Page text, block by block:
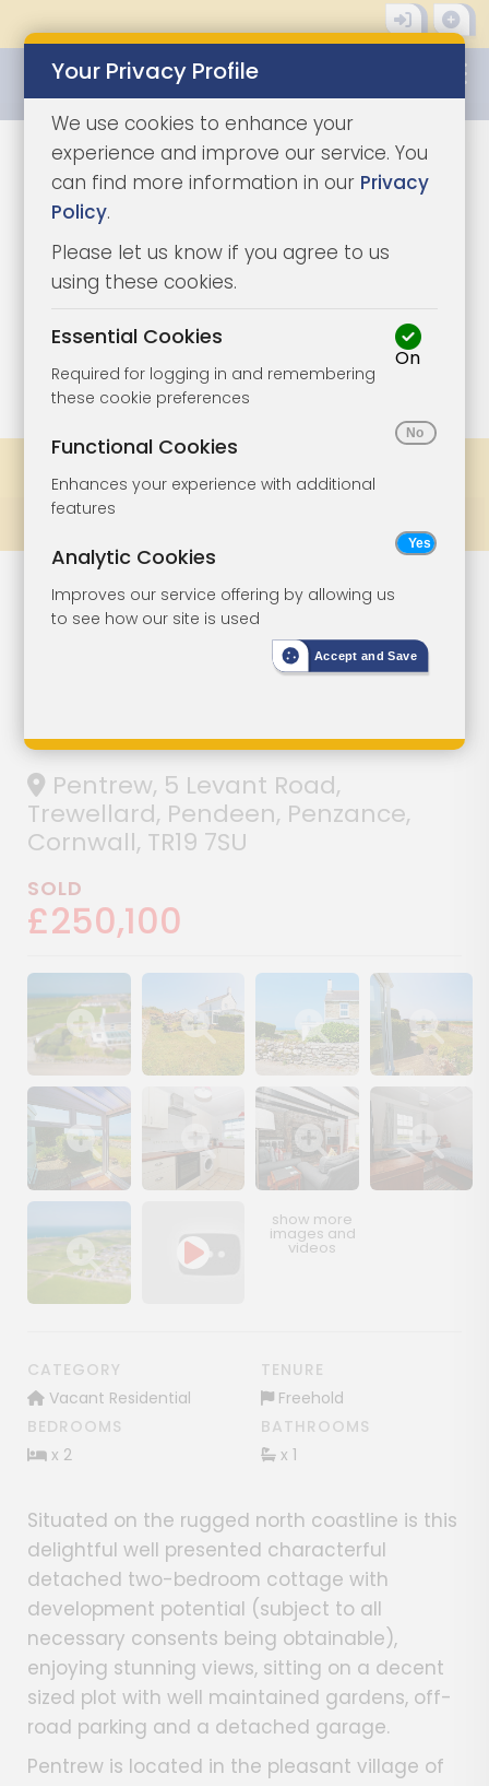
1/9
Lot 62
Detached
Cottage With
Garden, Parking
And Sea Views
Pentrew, 5 Levant Road,
Trewellard, Pendeen, Penzance,
Cornwall, TR19 7SU
SOLD
£250,100
Show image galleryShow image galleryShow image galleryShow image
Show image galleryShow image galleryShow image galleryShow image
Show image gallery
CATEGORY
Vacant Residential
TENURE
Freehold
BEDROOMS
x 2
BATHROOMS
x 1
Situated on the rugged north coastline is this
delightful well presented characterful
detached two-bedroom cottage with
development potential (subject to all
necessary consents being obtainable),
enjoying stunning views, sitting on a decent
sized plot with well maintained gardens, off-
road parking and a detached garage.
Pentrew is located in the pleasant village of
Your Privacy Profile
We use cookies to enhance your
experience and improve our service. You
can find more information in our Privacy
Policy.
Please let us know if you agree to us
using these cookies.
Essential Cookies
Required for logging in and remembering
these cookie preferences
On
Functional Cookies
Enhances your experience with additional
features
Analytic Cookies
Improves our service offering by allowing us
to see how our site is used
Accept and Save